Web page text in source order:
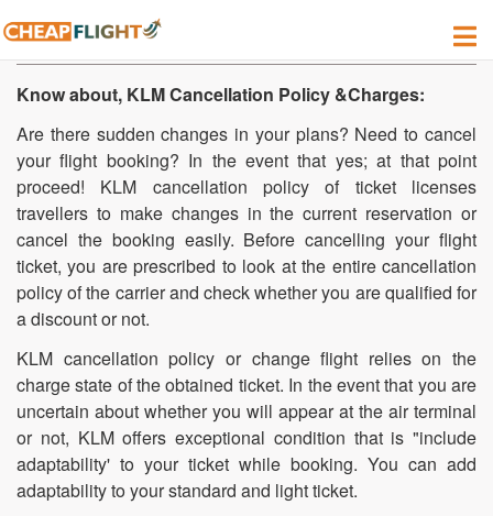
How do i Cancel my Flight on KLM?
Know about, KLM Cancellation Policy &Charges:
Are there sudden changes in your plans? Need to cancel
your flight booking? In the event that yes; at that point
proceed! KLM cancellation policy of ticket licenses
travellers to make changes in the current reservation or
cancel the booking easily. Before cancelling your flight
ticket, you are prescribed to look at the entire cancellation
policy of the carrier and check whether you are qualified for
a discount or not.
KLM cancellation policy or change flight relies on the
charge state of the obtained ticket. In the event that you are
uncertain about whether you will appear at the air terminal
or not, KLM offers exceptional condition that is "include
adaptability' to your ticket while booking. You can add
adaptability to your standard and light ticket.